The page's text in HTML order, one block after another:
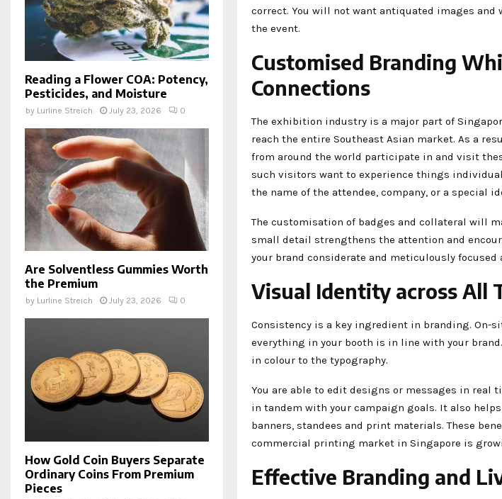
correct. You will not want antiquated images
the event.
Customised Branding
Connections
The exhibition industry is a major part of
reach the entire Southeast Asian market. As a
from around the world participate in and visit
such visitors want to experience things
the name of the attendee, company, or a special
The customisation of badges and collateral will
small detail strengthens the attention and
your brand considerate and meticulously
Visual Identity across All
Consistency is a key ingredient in branding. On-
everything in your booth is in line with your
in colour to the typography.
You are able to edit designs or messages in real
in tandem with your campaign goals. It also
banners, standees and print materials. These
commercial printing market in Singapore is
Effective Branding and
Reading a Flower COA: Potency,
Pesticides, and Moisture
by Lurline Streich July 23, 2026 0
Are Solventless Gummies Worth
the Premium
by Lurline Streich July 23, 2026 0
How Gold Coin Buyers Separate
Ordinary Coins From Premium
Pieces